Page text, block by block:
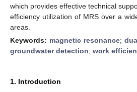
which provides effective technical
efficiency utilization of MRS over a
areas.
Keywords: magnetic resonance;
groundwater detection; work
1. Introduction